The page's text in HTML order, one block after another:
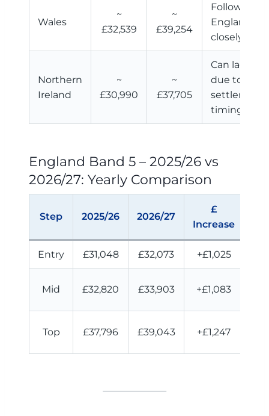
Wales
~
£32,539
~
£39,254
Follows
England
closely
Northern
Ireland
~
£30,990
~
£37,705
Can lag
due to
settlement
timing
England Band 5 – 2025/26 vs
2026/27: Yearly Comparison
Step 2025/26 2026/27
£
Increase
Entry £31,048 £32,073 +£1,025
Mid £32,820 £33,903 +£1,083
Top £37,796 £39,043 +£1,247